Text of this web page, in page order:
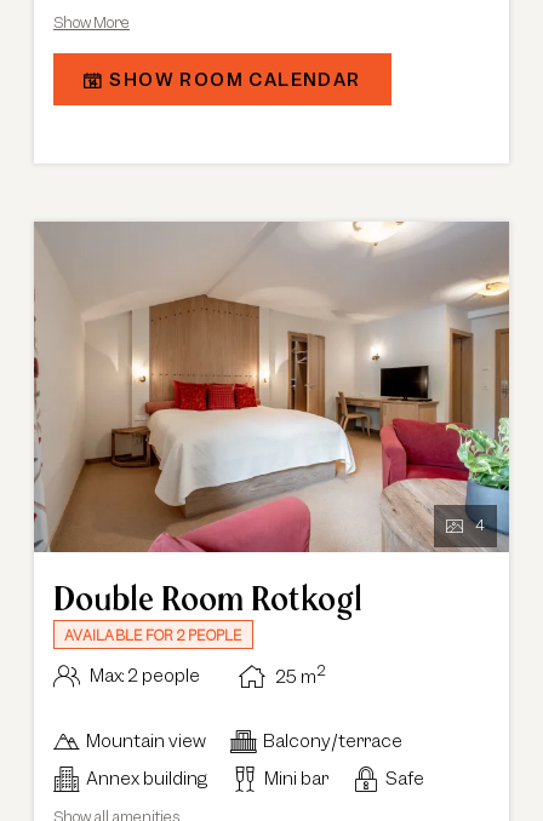
with shower, creating a compact and comfortable
Show More
SHOW ROOM CALENDAR
4
Double Room Rotkogl
AVAILABLE FOR 2 PEOPLE
Max: 2 people 25 m2
Mountain view
Balcony/terrace
Annex building
Mini bar Safe
Show all amenities